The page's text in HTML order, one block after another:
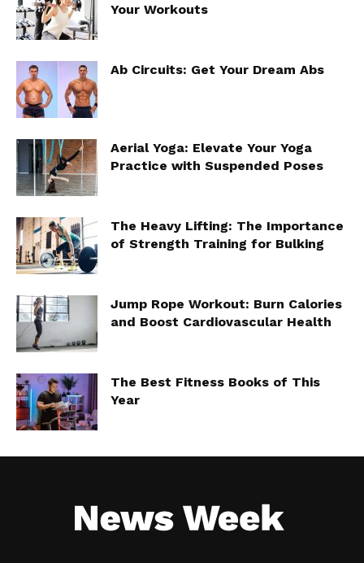
Your Workouts
Ab Circuits: Get Your Dream Abs
Aerial Yoga: Elevate Your Yoga
Practice with Suspended Poses
The Heavy Lifting: The Importance
of Strength Training for Bulking
Jump Rope Workout: Burn Calories
and Boost Cardiovascular Health
The Best Fitness Books of This
Year